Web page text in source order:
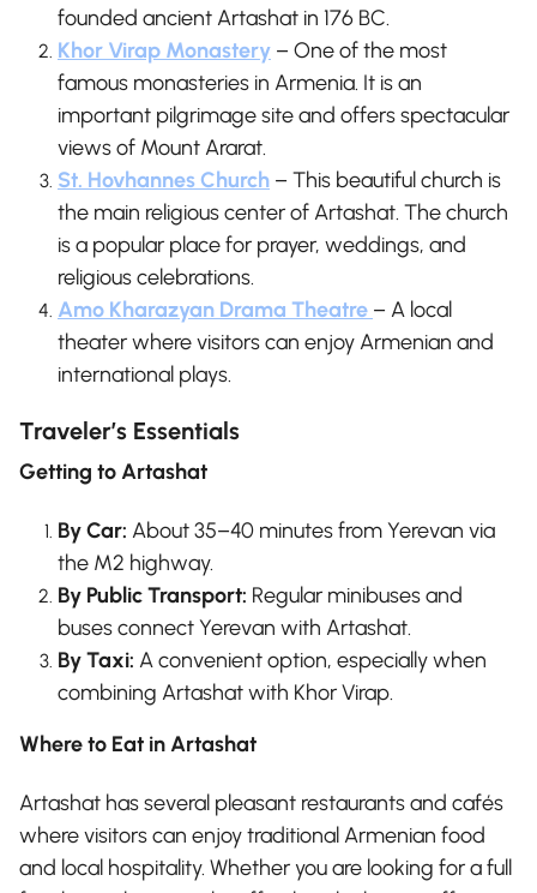
founded ancient Artashat in 176 BC.
Khor Virap Monastery – One of the most
famous monasteries in Armenia. It is an
important pilgrimage site and offers spectacular
views of Mount Ararat.
St. Hovhannes Church – This beautiful church is
the main religious center of Artashat. The church
is a popular place for prayer, weddings, and
religious celebrations.
Amo Kharazyan Drama Theatre – A local
theater where visitors can enjoy Armenian and
international plays.
Traveler’s Essentials
Getting to Artashat
By Car: About 35–40 minutes from Yerevan via
the M2 highway.
By Public Transport: Regular minibuses and
buses connect Yerevan with Artashat.
By Taxi: A convenient option, especially when
combining Artashat with Khor Virap.
Where to Eat in Artashat
Artashat has several pleasant restaurants and cafés
where visitors can enjoy traditional Armenian food
and local hospitality. Whether you are looking for a full